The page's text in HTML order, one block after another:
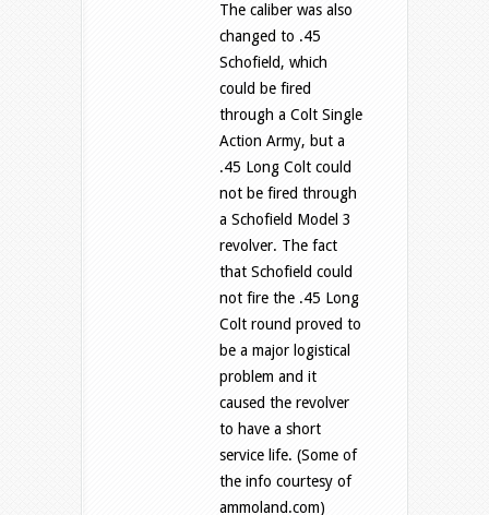
The caliber was also
changed to .45
Schofield, which
could be fired
through a Colt Single
Action Army, but a
.45 Long Colt could
not be fired through
a Schofield Model 3
revolver. The fact
that Schofield could
not fire the .45 Long
Colt round proved to
be a major logistical
problem and it
caused the revolver
to have a short
service life. (Some of
the info courtesy of
ammoland.com)